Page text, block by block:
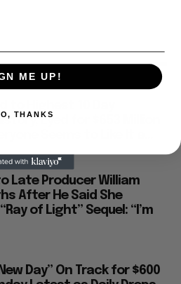
Eyed for $653 Million
Late Producer William
After He Said She
of Light” Sequel: “I’m
Day” On Track for $600
ME UP!
THANKS